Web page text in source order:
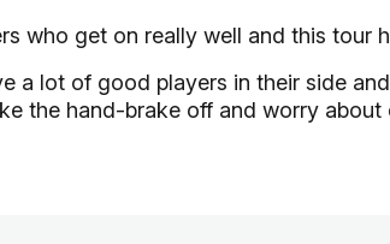
who get on really well and this tour
a lot of good players in their side
the hand-brake off and worry about